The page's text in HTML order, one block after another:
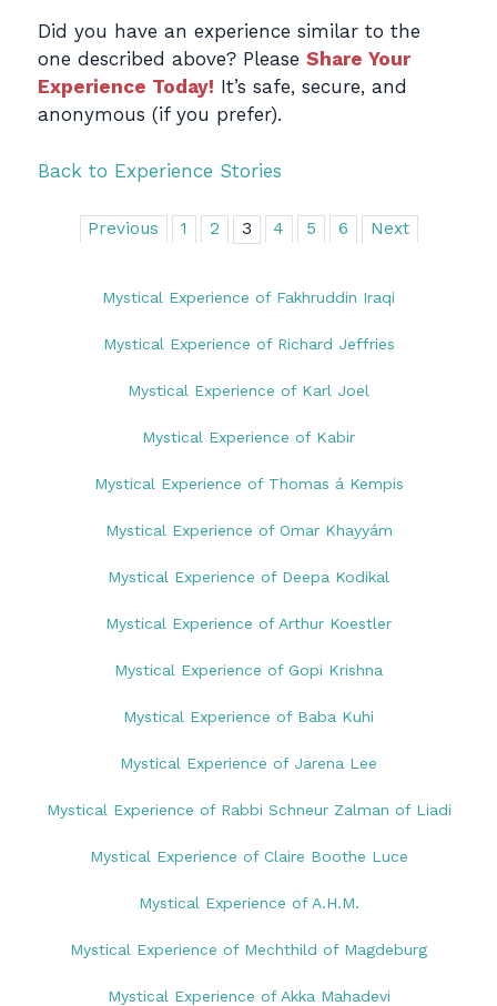
Did you have an experience similar to the
one described above? Please Share Your
Experience Today! It’s safe, secure, and
anonymous (if you prefer).
Back to Experience Stories
Previous 1 2 3 4 5 6 Next
Mystical Experience of Fakhruddin Iraqi
Mystical Experience of Richard Jeffries
Mystical Experience of Karl Joel
Mystical Experience of Kabir
Mystical Experience of Thomas á Kempis
Mystical Experience of Omar Khayyám
Mystical Experience of Deepa Kodikal
Mystical Experience of Arthur Koestler
Mystical Experience of Gopi Krishna
Mystical Experience of Baba Kuhi
Mystical Experience of Jarena Lee
Mystical Experience of Rabbi Schneur Zalman of Liadi
Mystical Experience of Claire Boothe Luce
Mystical Experience of A.H.M.
Mystical Experience of Mechthild of Magdeburg
Mystical Experience of Akka Mahadevi